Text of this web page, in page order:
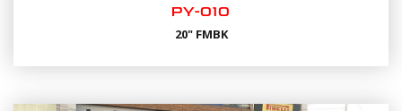
PY-010
20" FMBK